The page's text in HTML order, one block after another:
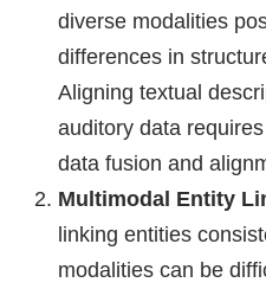
diverse modalities
differences in
Aligning textual
auditory data
data fusion and
Multimodal Entity
linking entities
modalities can be